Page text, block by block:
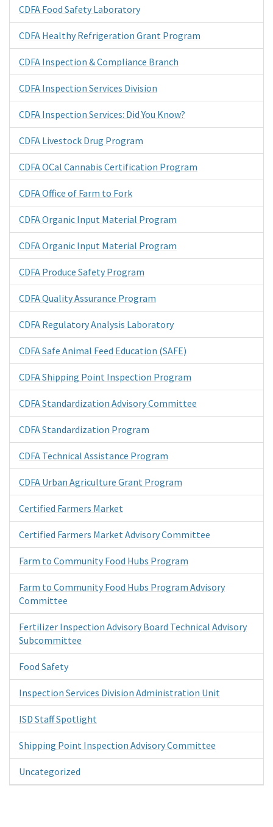
CDFA Food Safety Laboratory
CDFA Healthy Refrigeration Grant Program
CDFA Inspection & Compliance Branch
CDFA Inspection Services Division
CDFA Inspection Services: Did You Know?
CDFA Livestock Drug Program
CDFA OCal Cannabis Certification Program
CDFA Office of Farm to Fork
CDFA Organic Input Material Program
CDFA Organic Input Material Program
CDFA Produce Safety Program
CDFA Quality Assurance Program
CDFA Regulatory Analysis Laboratory
CDFA Safe Animal Feed Education (SAFE)
CDFA Shipping Point Inspection Program
CDFA Standardization Advisory Committee
CDFA Standardization Program
CDFA Technical Assistance Program
CDFA Urban Agriculture Grant Program
Certified Farmers Market
Certified Farmers Market Advisory Committee
Farm to Community Food Hubs Program
Farm to Community Food Hubs Program Advisory
Committee
Fertilizer Inspection Advisory Board Technical Advisory
Subcommittee
Food Safety
Inspection Services Division Administration Unit
ISD Staff Spotlight
Shipping Point Inspection Advisory Committee
Uncategorized